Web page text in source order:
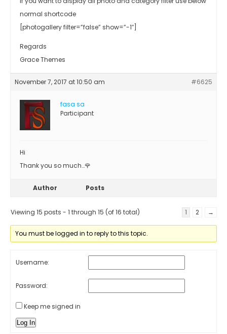
normal shortcode
[photogallery filter=”false” show=”-1″]
Regards
Grace Themes
November 7, 2017 at 10:50 am #6625
fasa sa
Participant
Hi
Thank you so much…🌹
Author Posts
Viewing 15 posts - 1 through 15 (of 16 total) 1 2 →
You must be logged in to reply to this topic.
Username:
Password:
Keep me signed in
Log In